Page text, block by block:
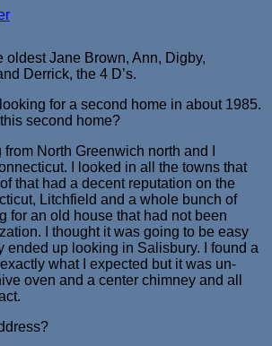
oldest Jane Brown, Ann, Digby,
Derrick, the 4 D’s.
for a second home in about 1985.
second home?
North Greenwich north and I
I looked in all the towns that
that had a decent reputation on the
Litchfield and a whole bunch of
for an old house that had not been
I thought it was going to be easy
ended up looking in Salisbury. I found a
what I expected but it was un-
oven and a center chimney and all